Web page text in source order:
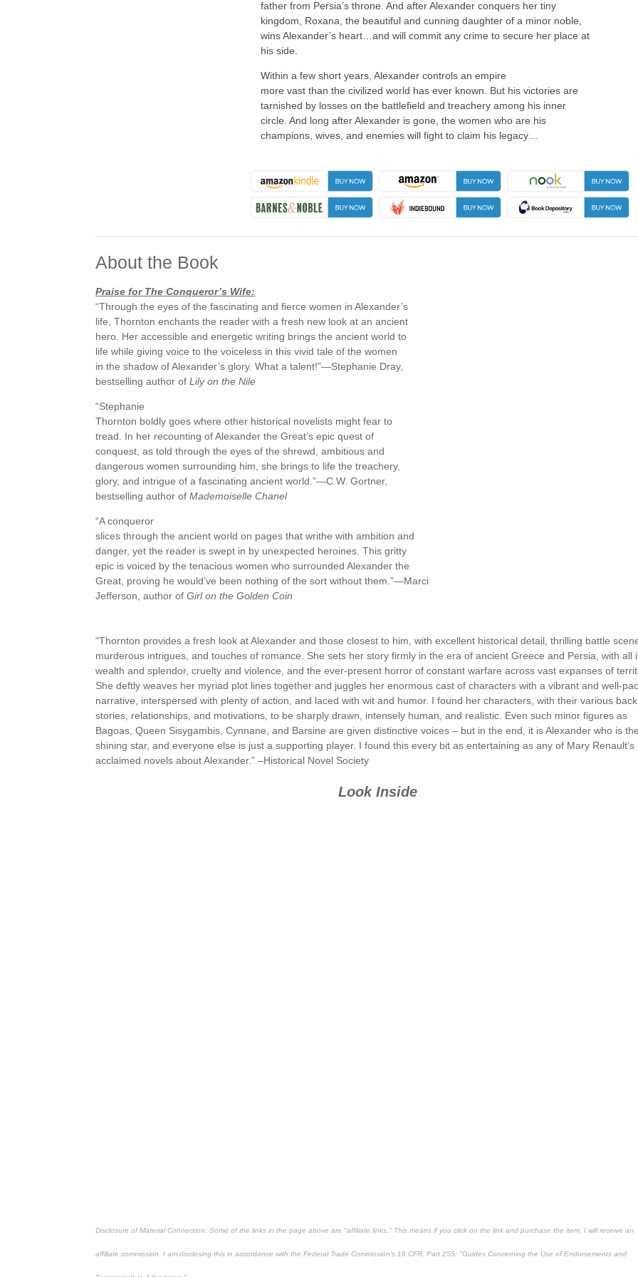
father from Persia’s throne. And after Alexander conquers her tiny
kingdom, Roxana, the beautiful and cunning daughter of a minor noble,
wins Alexander’s heart…and will commit any crime to secure her place at
his side.
Within a few short years, Alexander controls an empire
more vast than the civilized world has ever known. But his victories are
tarnished by losses on the battlefield and treachery among his inner
circle. And long after Alexander is gone, the women who are his
champions, wives, and enemies will fight to claim his legacy…
About the Book
Praise for The Conqueror’s Wife:
“Through the eyes of the fascinating and fierce women in Alexander’s
life, Thornton enchants the reader with a fresh new look at an ancient
hero. Her accessible and energetic writing brings the ancient world to
life while giving voice to the voiceless in this vivid tale of the women
in the shadow of Alexander’s glory. What a talent!”—Stephanie Dray,
bestselling author ofLily on the Nile
“Stephanie
Thornton boldly goes where other historical novelists might fear to
tread. In her recounting of Alexander the Great’s epic quest of
conquest, as told through the eyes of the shrewd, ambitious and
dangerous women surrounding him, she brings to life the treachery,
glory, and intrigue of a fascinating ancient world.”—C.W. Gortner,
bestselling author ofMademoiselle Chanel
“A conqueror
slices through the ancient world on pages that writhe with ambition and
danger, yet the reader is swept in by unexpected heroines. This gritty
epic is voiced by the tenacious women who surrounded Alexander the
Great, proving he would’ve been nothing of the sort without them.”—Marci
Jefferson, author ofGirl on the Golden Coin
“Thornton provides a fresh look at Alexander and those closest to him, with excellent historical detail, thrilling battle
murderous intrigues, and touches of romance. She sets her story firmly in the era of ancient Greece and Persia, with all
wealth and splendor, cruelty and violence, and the ever-present horror of constant warfare across vast expanses of
She deftly weaves her myriad plot lines together and juggles her enormous cast of characters with a vibrant and well-
narrative, interspersed with plenty of action, and laced with wit and humor. I found her characters, with their various back
stories, relationships, and motivations, to be sharply drawn, intensely human, and realistic. Even such minor figures as
Bagoas, Queen Sisygambis, Cynnane, and Barsine are given distinctive voices – but in the end, it is Alexander who is the
shining star, and everyone else is just a supporting player. I found this every bit as entertaining as any of Mary Renault’s
acclaimed novels about Alexander.” –Historical Novel Society
Look Inside
Disclosure of Material Connection: Some of the links in the page above are "affiliate links." This means if you click on the link and purchase the item, I will receive an
affiliate commission. I am disclosing this in accordance with the Federal Trade Commission's 16 CFR, Part 255: "Guides Concerning the Use of Endorsements and